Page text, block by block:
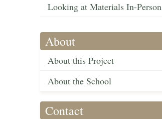
Looking at Materials In-Person
About
About this Project
About the School
Contact